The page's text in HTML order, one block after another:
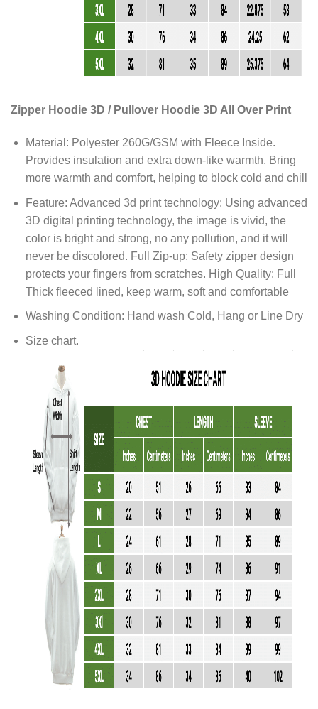
Zipper Hoodie 3D / Pullover Hoodie 3D All Over Print
Material: Polyester 260G/GSM with Fleece Inside.
Provides insulation and extra down-like warmth. Bring
more warmth and comfort, helping to block cold and chill
Feature: Advanced 3d print technology: Using advanced
3D digital printing technology, the image is vivid, the
color is bright and strong, no any pollution, and it will
never be discolored. Full Zip-up: Safety zipper design
protects your fingers from scratches. High Quality: Full
Thick fleeced lined, keep warm, soft and comfortable
Washing Condition: Hand wash Cold, Hang or Line Dry
Size chart.